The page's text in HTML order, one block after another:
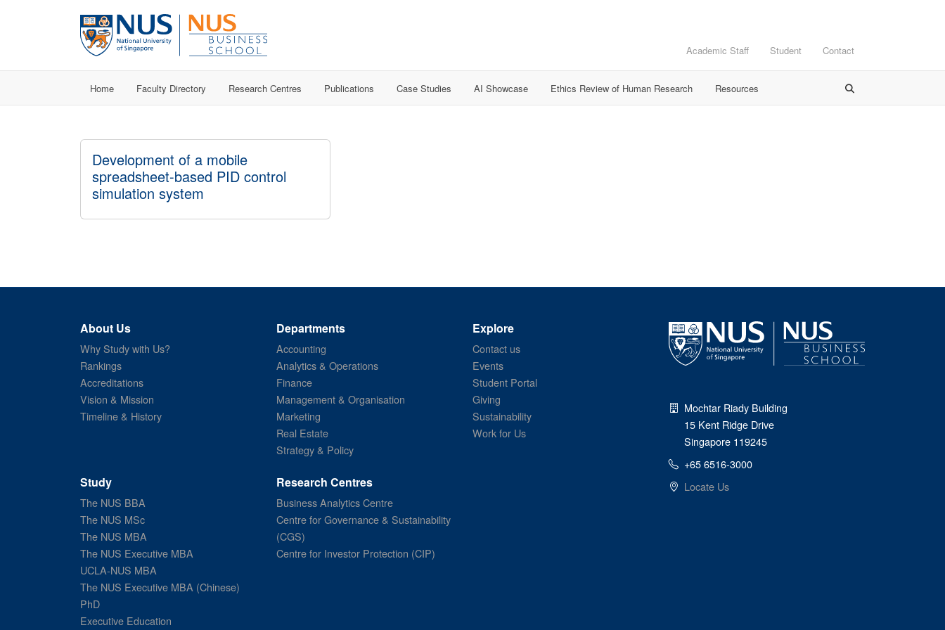
Academic Staff Student Contact
Home Faculty Directory Research Centres Publications Case Studies AI Showcase Ethics Review of Human Research Resources
Development of a mobile
spreadsheet-based PID control
simulation system
About Us
Why Study with Us?
Rankings
Accreditations
Vision & Mission
Timeline & History
Departments
Accounting
Analytics & Operations
Finance
Management & Organisation
Marketing
Real Estate
Strategy & Policy
Explore
Contact us
Events
Student Portal
Giving
Sustainability
Work for Us
Study
The NUS BBA
The NUS MSc
The NUS MBA
The NUS Executive MBA
UCLA-NUS MBA
The NUS Executive MBA (Chinese)
PhD
Executive Education
Research Centres
Business Analytics Centre
Centre for Governance & Sustainability
(CGS)
Centre for Investor Protection (CIP)
Mochtar Riady Building
15 Kent Ridge Drive
Singapore 119245
+65 6516-3000
Locate Us